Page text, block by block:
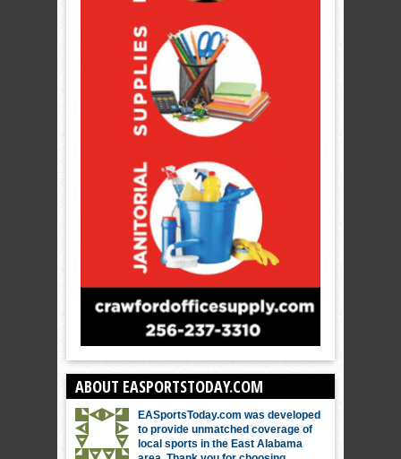
ABOUT EASPORTSTODAY.COM
EASportsToday.com was developed
to provide unmatched coverage of
local sports in the East Alabama